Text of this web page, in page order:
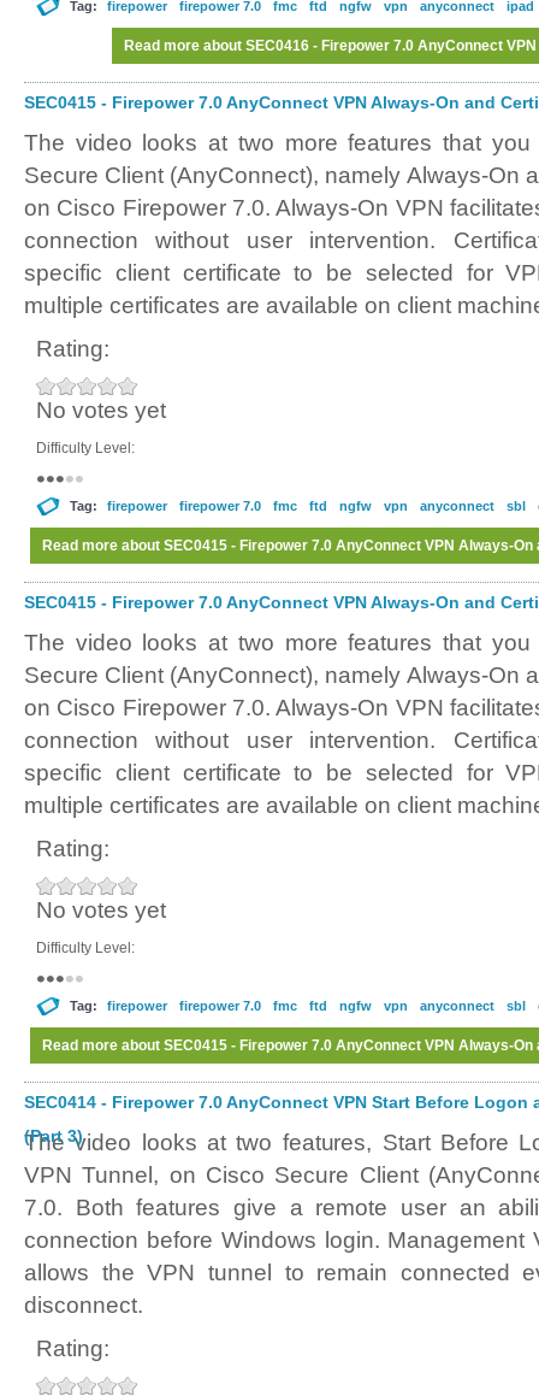
Tag: firepower firepower 7.0 fmc ftd ngfw vpn anyconnect ipad
Read more about SEC0416 - Firepower 7.0 AnyConnect
SEC0415 - Firepower 7.0 AnyConnect VPN Always-On and
The video looks at two more features that
Secure Client (AnyConnect), namely Always-On
on Cisco Firepower 7.0. Always-On VPN
connection without user intervention.
specific client certificate to be selected for
multiple certificates are available on client
Rating:
No votes yet
Difficulty Level:
Tag: firepower firepower 7.0 fmc ftd ngfw vpn anyconnect sbl
Read more about SEC0415 - Firepower 7.0 AnyConnect VPN Always-
SEC0415 - Firepower 7.0 AnyConnect VPN Always-On and
The video looks at two more features that
Secure Client (AnyConnect), namely Always-On
on Cisco Firepower 7.0. Always-On VPN
connection without user intervention.
specific client certificate to be selected for
multiple certificates are available on client
Rating:
No votes yet
Difficulty Level:
Tag: firepower firepower 7.0 fmc ftd ngfw vpn anyconnect sbl
Read more about SEC0415 - Firepower 7.0 AnyConnect VPN Always-
SEC0414 - Firepower 7.0 AnyConnect VPN Start Before Logon
(Part 3)
The video looks at two features, Start Before
VPN Tunnel, on Cisco Secure Client
7.0. Both features give a remote user an
connection before Windows login. Management
allows the VPN tunnel to remain connected
disconnect.
Rating: